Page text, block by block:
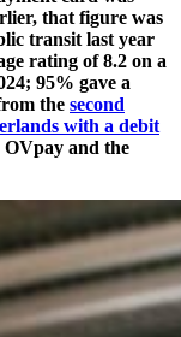
that figure was
transit last year
rating of 8.2 on a
95% gave a
the second
with a debit
OVpay and the